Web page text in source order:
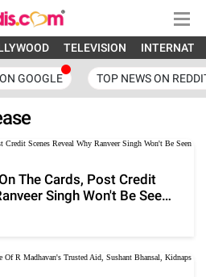
TELEVISION
GOOGLE TOP NEWS ON
The Cards, Post Credit
Singh Won't Be Seen